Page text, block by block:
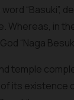
“Basuki”,
Whereas, in
“Naga
temple
its existence